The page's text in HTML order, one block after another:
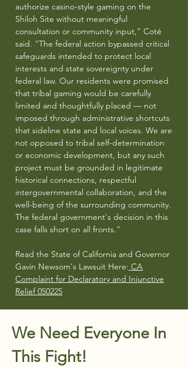
authorize casino-style gaming on the
Shiloh Site without meaningful
consultation or community input,” Coté
said. “The federal action bypassed critical
safeguards intended to protect local
interests and state sovereignty under
federal law. Our residents were promised
that tribal gaming would be carefully
limited and thoughtfully placed — not
imposed through administrative shortcuts
that sideline state and local voices. We are
not opposed to tribal self-determination
or economic development, but any such
project must be grounded in legitimate
historical connections, respectful
intergovernmental collaboration, and the
well-being of the surrounding community.
The federal government's decision in this
case falls short on all fronts.”
Read the State of California and Governor
Gavin Newsom's Lawsuit Here: CA
Complaint for Declaratory and Injunctive
Relief 050225
We Need Everyone In
This Fight!